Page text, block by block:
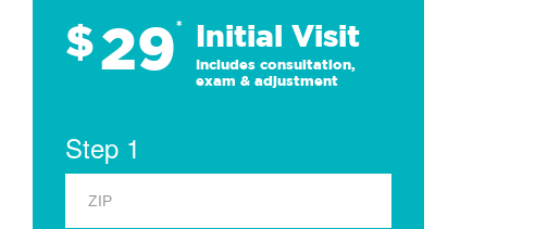
$29* Initial Visit
Includes consultation,
exam & adjustment
Step 1